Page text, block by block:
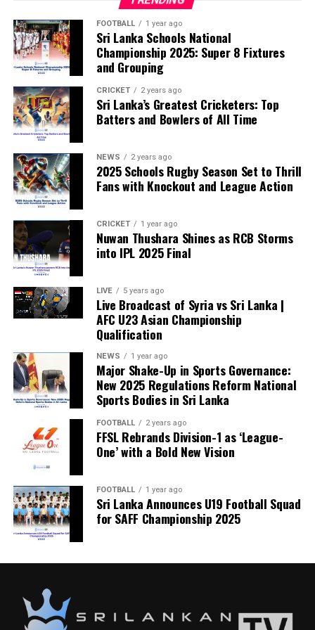
According to the lawmakers, support for the initiative is
growing, with 35 members of the European Parliament
already backing the proposal.
“The beauty of sport lies in the consistent and
transparent application of its rules,” the statement said.
“When political influence determines who is eligible to
compete, the principle of fairness is fundamentally
weakened.”
FOOTBALL 1 year ago
Sri Lanka Schools National
Championship 2025: Super 8 Fixtures
and Grouping
CRICKET 2 years ago
Sri Lanka’s Greatest Cricketers: Top
Batters and Bowlers of All Time
NEWS 2 years ago
2025 Schools Rugby Season Set to Thrill
Fans with Knockout and League Action
CRICKET 1 year ago
Nuwan Thushara Shines as RCB Storms
into IPL 2025 Final
LIVE 5 years ago
Live Broadcast of Syria vs Sri Lanka |
AFC U23 Asian Championship
Qualification
NEWS 1 year ago
Major Shake-Up in Sports Governance:
New 2025 Regulations Reform National
Sports Bodies in Sri Lanka
FOOTBALL 2 years ago
FFSL Rebrands Division-1 as ‘League-
One’ with a Bold New Vision
FOOTBALL 1 year ago
Sri Lanka Announces U19 Football Squad
for SAFF Championship 2025